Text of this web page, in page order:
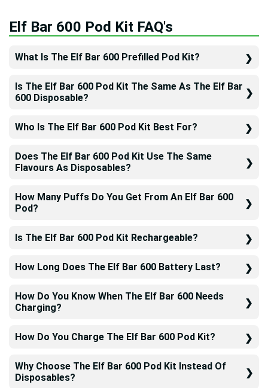
Elf Bar 600 Pod Kit FAQ's
What Is The Elf Bar 600 Prefilled Pod Kit?
Is The Elf Bar 600 Pod Kit The Same As The Elf Bar
600 Disposable?
Who Is The Elf Bar 600 Pod Kit Best For?
Does The Elf Bar 600 Pod Kit Use The Same
Flavours As Disposables?
How Many Puffs Do You Get From An Elf Bar 600
Pod?
Is The Elf Bar 600 Pod Kit Rechargeable?
How Long Does The Elf Bar 600 Battery Last?
How Do You Know When The Elf Bar 600 Needs
Charging?
How Do You Charge The Elf Bar 600 Pod Kit?
Why Choose The Elf Bar 600 Pod Kit Instead Of
Disposables?